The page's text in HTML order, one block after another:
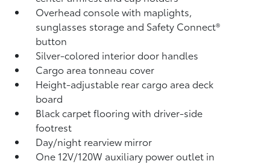
Overhead console with maplights,
sunglasses storage and Safety Connect®
button
Silver-colored interior door handles
Cargo area tonneau cover
Height-adjustable rear cargo area deck
board
Black carpet flooring with driver-side
footrest
Day/night rearview mirror
One 12V/120W auxiliary power outlet in